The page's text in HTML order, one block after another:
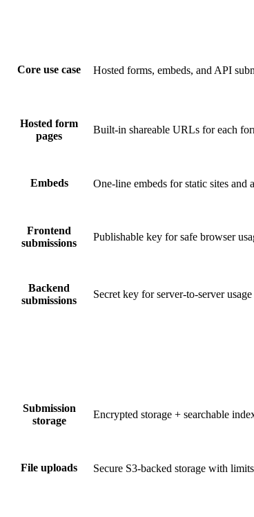
Core use case Hosted forms, embeds, and API
Hosted form
pages
Built-in shareable URLs for each
Embeds One-line embeds for static sites and
Frontend
submissions
Publishable key for safe browser
Backend
submissions
Secret key for server-to-server usage
Submission
storage
Encrypted storage + searchable
File uploads Secure S3-backed storage with limits